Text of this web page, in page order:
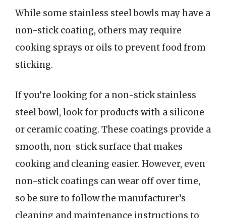
While some stainless steel bowls may have a
non-stick coating, others may require
cooking sprays or oils to prevent food from
sticking.
If you’re looking for a non-stick stainless
steel bowl, look for products with a silicone
or ceramic coating. These coatings provide a
smooth, non-stick surface that makes
cooking and cleaning easier. However, even
non-stick coatings can wear off over time,
so be sure to follow the manufacturer’s
cleaning and maintenance instructions to